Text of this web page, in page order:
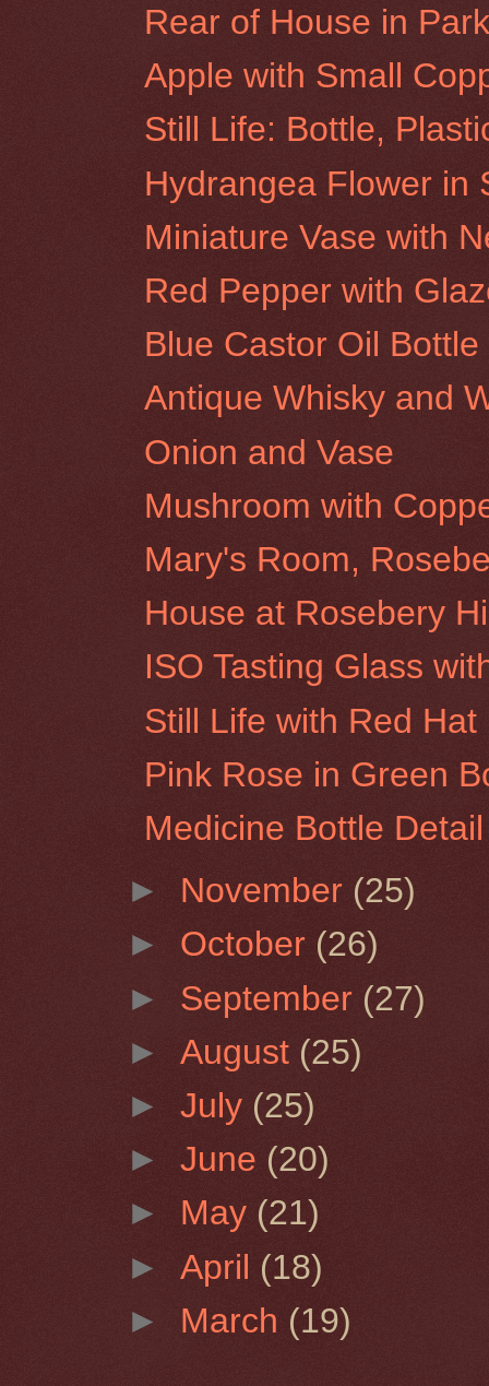
Rear of House in
Apple with Small
Still Life: Bottle,
Hydrangea Flower in
Miniature Vase with
Red Pepper with
Blue Castor Oil
Antique Whisky and
Onion and Vase
Mushroom with
Mary's Room,
House at Rosebery
ISO Tasting Glass
Still Life with Red Hat
Pink Rose in Green
Medicine Bottle Detail
► November (25)
► October (26)
► September (27)
►August (25)
►July (25)
►June (20)
► May (21)
►April (18)
► March (19)